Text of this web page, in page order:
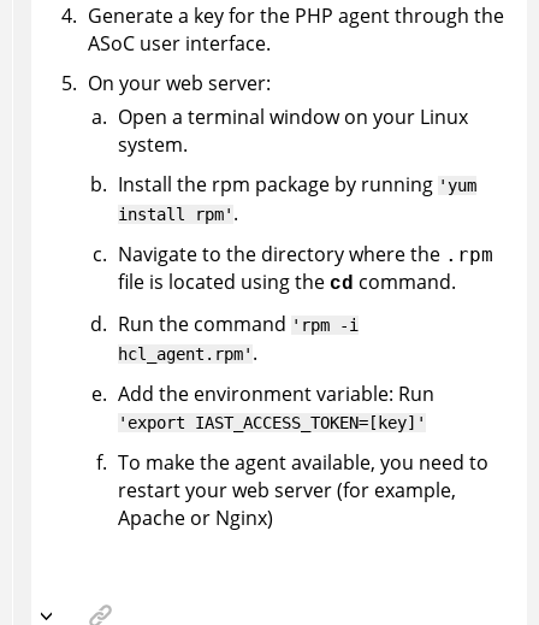
Generate a key for the PHP agent through the
ASoCuser interface.
On your web server:
Open a terminal window on your Linux
system.
Install the rpm package by running 'yum
install rpm' .
Navigate to the directory where the .rpm
file is located using the cd command.
Run the command 'rpm -i
hcl_agent.rpm' .
Add the environment variable: Run
'export IAST_ACCESS_TOKEN=[key]'
To make the agent available, you need to
restart your web server (for example,
Apache or Nginx)